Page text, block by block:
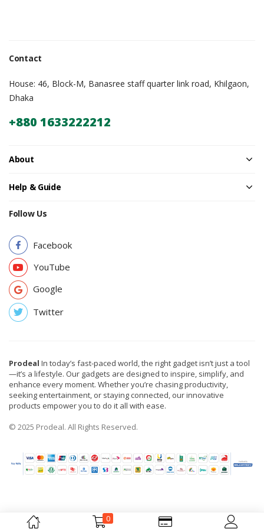
0
Contact
House: 46, Block-M, Banasree staff quarter link road, Khilgaon,
Dhaka
+880 1633222212
About
Help & Guide
Follow Us
Facebook
YouTube
Google
Twitter
Prodeal In today’s fast-paced world, the right gadget isn’t just a tool
—it’s a lifestyle. Our gadgets are designed to inspire, simplify, and
enhance every moment. Whether you’re chasing productivity,
seeking entertainment, or staying connected, our innovative
products empower you to do it all with ease.
© 2025 Prodeal. All Rights Reserved.